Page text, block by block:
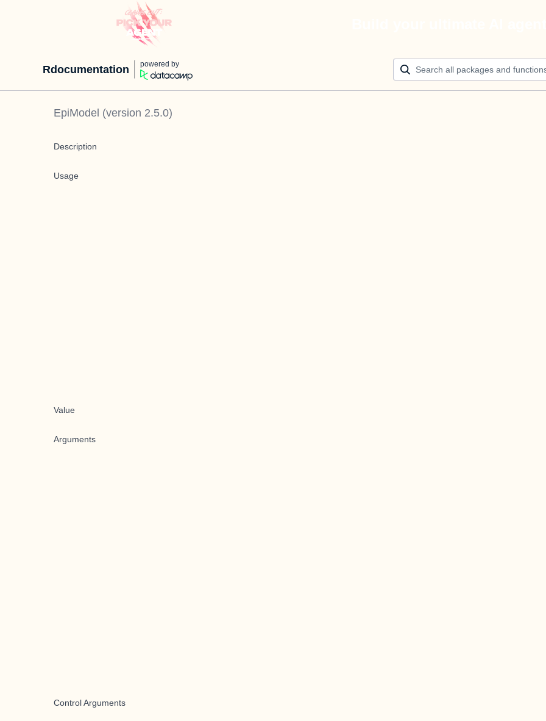
Rdocumentation powered by
EpiModel (version 2.5.0)
Description
Usage
Value
Arguments
Control Arguments